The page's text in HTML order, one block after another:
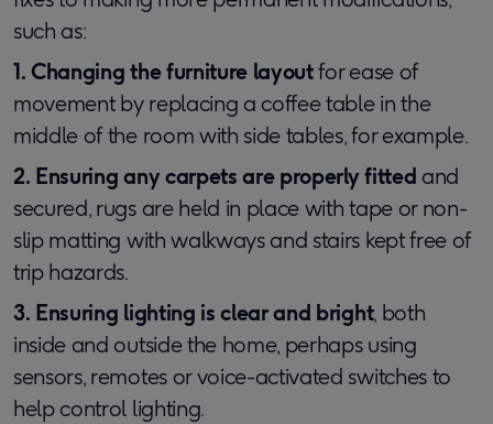
such as:
1. Changing the furniture layoutfor ease of
movement by replacing a coffee table in the
middle of the room with side tables, for example.
2. Ensuring any carpets are properly fitted and
secured, rugs are held in place with tape or non-
slip matting with walkways and stairs kept free of
trip hazards.
3. Ensuring lighting is clear and bright, both
inside and outside the home, perhaps using
sensors, remotes or voice-activated switches to
help control lighting.